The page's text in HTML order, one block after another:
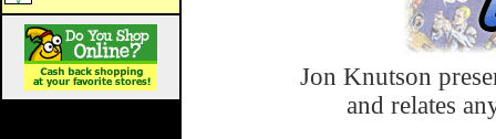
Jon Knutson
and relates